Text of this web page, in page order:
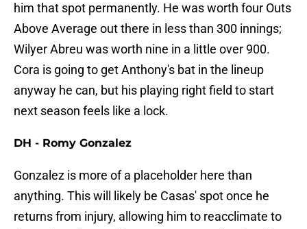
him that spot permanently. He was worth four Outs
Above Average out there in less than 300 innings;
Wilyer Abreu was worth nine in a little over 900.
Cora is going to get Anthony's bat in the lineup
anyway he can, but his playing right field to start
next season feels like a lock.
DH - Romy Gonzalez
Gonzalez is more of a placeholder here than
anything. This will likely be Casas' spot once he
returns from injury, allowing him to reacclimate to